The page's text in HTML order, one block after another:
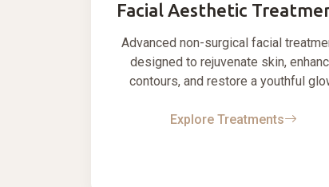
Facial Aesthetic
Advanced non-surgical facial
designed to rejuvenate skin,
contours, and restore a youthful
Explore Treatments